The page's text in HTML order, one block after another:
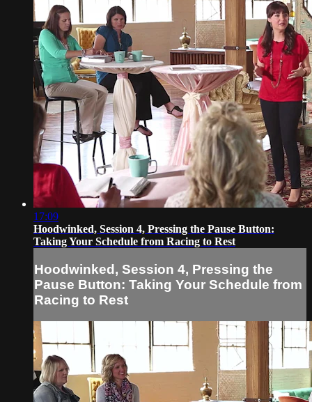
17:09
Hoodwinked, Session 4, Pressing the Pause Button:
Taking Your Schedule from Racing to Rest
Hoodwinked, Session 4, Pressing the
Pause Button: Taking Your Schedule from
Racing to Rest